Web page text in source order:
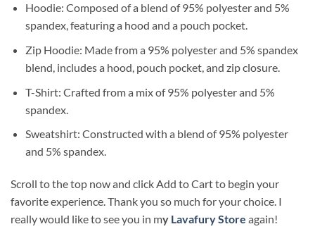
Hoodie: Composed of a blend of 95% polyester and 5%
spandex, featuring a hood and a pouch pocket.
Zip Hoodie: Made from a 95% polyester and 5% spandex
blend, includes a hood, pouch pocket, and zip closure.
T-Shirt: Crafted from a mix of 95% polyester and 5%
spandex.
Sweatshirt: Constructed with a blend of 95% polyester
and 5% spandex.
Scroll to the top now and click Add to Cart to begin your
favorite experience. Thank you so much for your choice. I
really would like to see you in my Lavafury Store again!